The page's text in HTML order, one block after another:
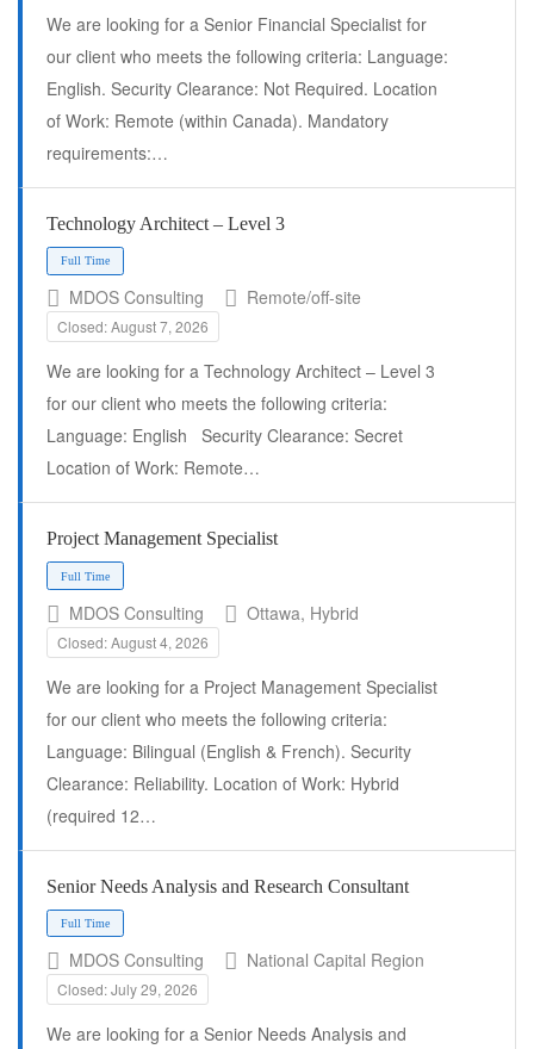
Full Time
We are looking for a Senior Financial Specialist for
our client who meets the following criteria: Language:
English. Security Clearance: Not Required. Location
of Work: Remote (within Canada). Mandatory
requirements:…
Technology Architect – Level 3
Full Time
MDOS Consulting Remote/off-site
Closed: August 7, 2026
We are looking for a Technology Architect – Level 3
for our client who meets the following criteria:
Language: English Security Clearance: Secret
Location of Work: Remote…
Project Management Specialist
Full Time
MDOS Consulting Ottawa, Hybrid
Closed: August 4, 2026
We are looking for a Project Management Specialist
for our client who meets the following criteria:
Language: Bilingual (English & French). Security
Clearance: Reliability. Location of Work: Hybrid
(required 12…
Senior Needs Analysis and Research Consultant
MDOS Consulting National Capital Region
Closed: July 29, 2026
We are looking for a Senior Needs Analysis and